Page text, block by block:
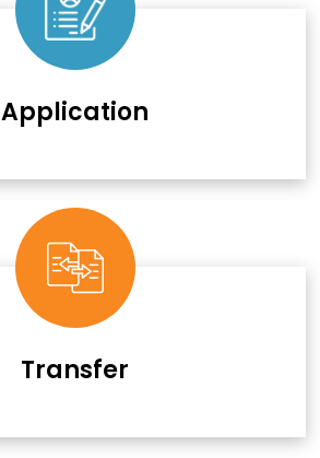
Application
Transfer